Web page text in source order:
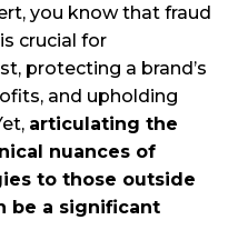
you know that fraud
crucial for
protecting a brand’s
and upholding
articulating the
nuances of
to those outside
be a significant